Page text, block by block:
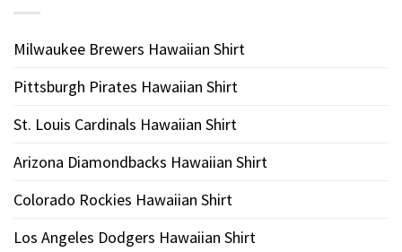
Milwaukee Brewers Hawaiian Shirt
Pittsburgh Pirates Hawaiian Shirt
St. Louis Cardinals Hawaiian Shirt
Arizona Diamondbacks Hawaiian Shirt
Colorado Rockies Hawaiian Shirt
Los Angeles Dodgers Hawaiian Shirt